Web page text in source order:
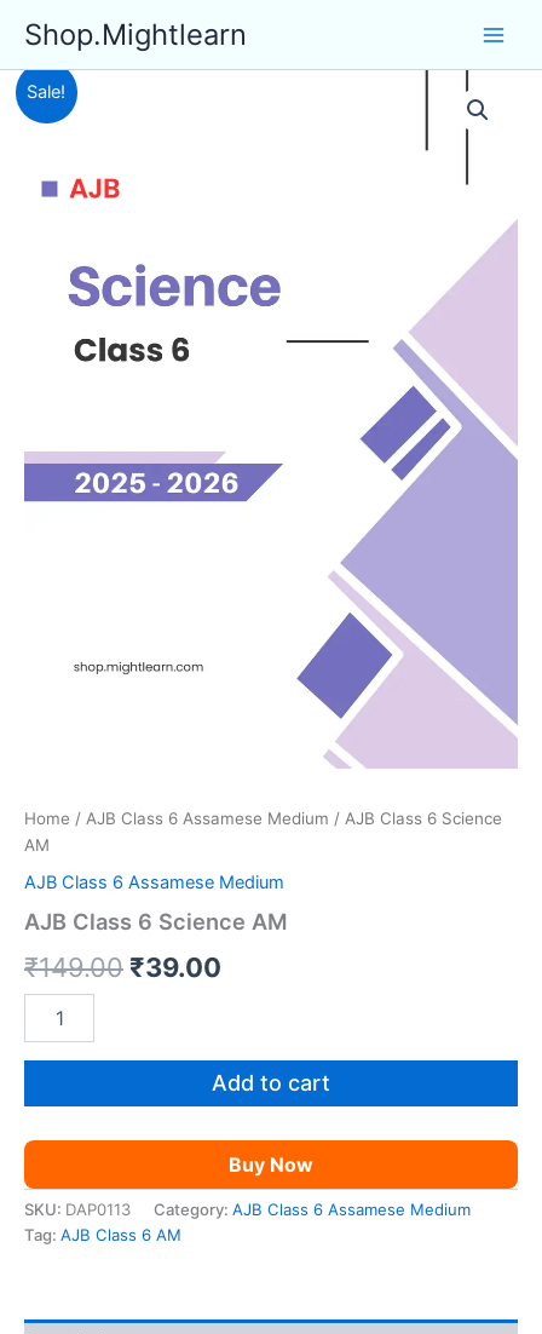
content
Shop.Mightlearn
Sale!
Home / AJB Class 6 Assamese Medium / AJB Class 6 Science
AM
AJB Class 6 Assamese Medium
AJB Class 6 Science AM
₹149.00 Original
was:
₹149.00.
₹39.00
is:
₹39.00.
Class
Add to cart
Buy Now
SKU: DAP0113 Category: AJB Class 6 Assamese Medium
Tag: AJB Class 6 AM